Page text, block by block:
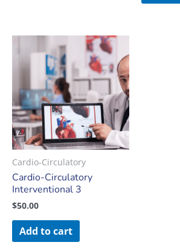
Cardio-Circulatory
Cardio-Circulatory
Interventional 3
$50.00
Add to cart